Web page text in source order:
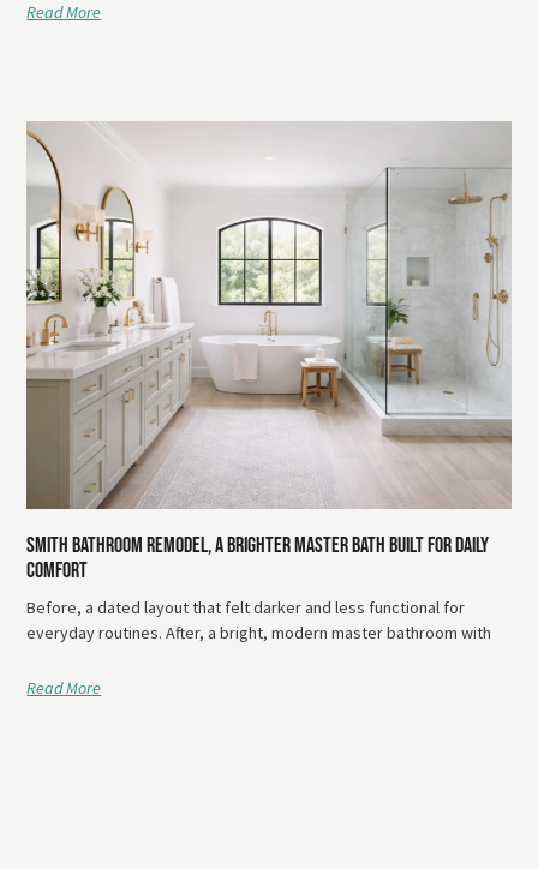
Read More
Smith Bathroom Remodel, A Brighter Master Bath Built For Daily
Comfort
Before, a dated layout that felt darker and less functional for
everyday routines. After, a bright, modern master bathroom with
Read More